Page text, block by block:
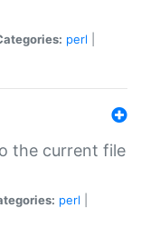
perl
the current file
perl